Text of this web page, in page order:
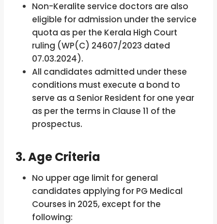
Non-Keralite service doctors are also
eligible for admission under the service
quota as per the Kerala High Court
ruling (WP(C) 24607/2023 dated
07.03.2024).
All candidates admitted under these
conditions must execute a bond to
serve as a Senior Resident for one year
as per the terms in Clause 11 of the
prospectus.
3. Age Criteria
No upper age limit for general
candidates applying for PG Medical
Courses in 2025, except for the
following: